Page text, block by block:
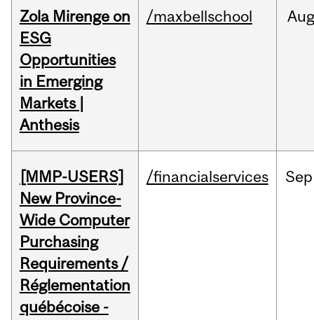
Zola Mirenge on
ESG
Opportunities
in Emerging
Markets |
Anthesis
/maxbellschool Aug
[MMP-USERS]
New Province-
Wide Computer
Purchasing
Requirements /
Réglementation
québécoise -
/financialservices Sep